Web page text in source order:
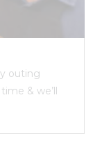
outing
& we’ll